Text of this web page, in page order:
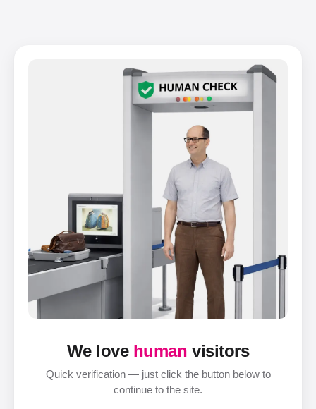
We love human visitors
Quick verification — just click the button below to
continue to the site.